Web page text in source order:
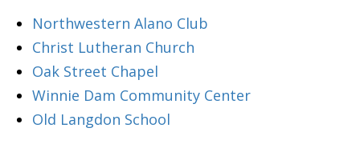
Northwestern Alano Club
Christ Lutheran Church
Oak Street Chapel
Winnie Dam Community Center
Old Langdon School